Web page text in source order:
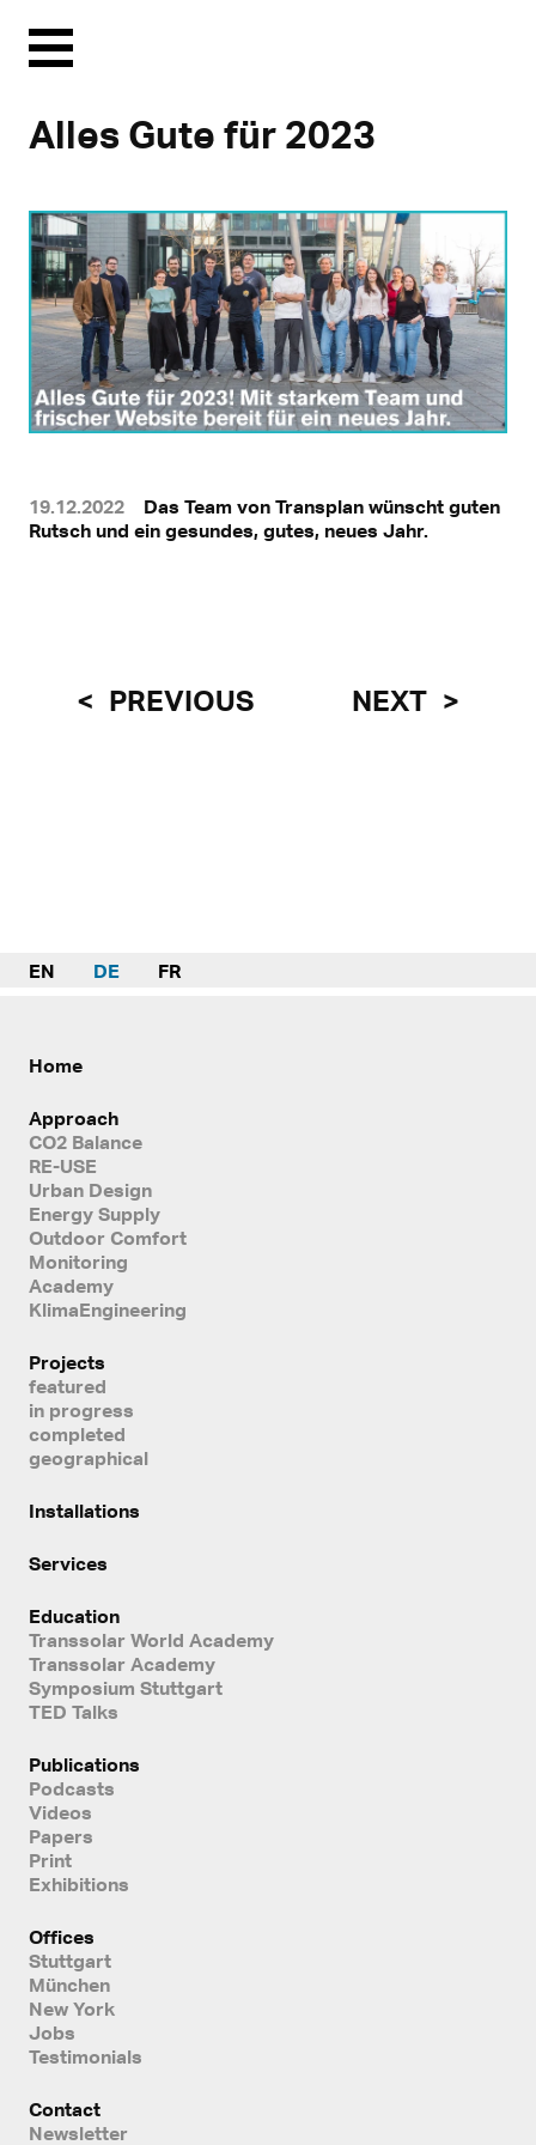
Menu
Alles Gute für 2023
19.12.2022
Das Team von Transplan wünscht guten
Rutsch und ein gesundes, gutes, neues Jahr.
PREVIOUS NEXT
EN DE FR
Home
Approach
CO2 Balance
RE-USE
Urban Design
Energy Supply
Outdoor Comfort
Monitoring
Academy
KlimaEngineering
Projects
featured
in progress
completed
geographical
Installations
Services
Education
Transsolar World Academy
Transsolar Academy
Symposium Stuttgart
TED Talks
Publications
Podcasts
Videos
Papers
Print
Exhibitions
Offices
Stuttgart
München
New York
Jobs
Testimonials
Contact
Newsletter